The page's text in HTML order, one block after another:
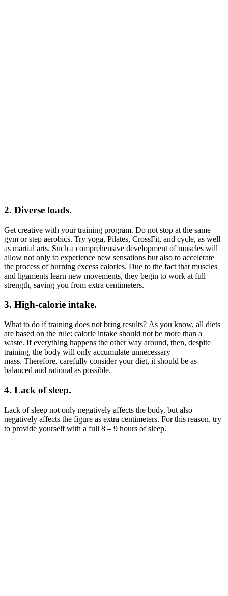
2. Diverse loads.
Get creative with your training program. Do not stop at the same
gym or step aerobics. Try yoga, Pilates, CrossFit, and cycle, as well
as martial arts. Such a comprehensive development of muscles will
allow not only to experience new sensations but also to accelerate
the process of burning excess calories. Due to the fact that muscles
and ligaments learn new movements, they begin to work at full
strength, saving you from extra centimeters.
3. High-calorie intake.
What to do if training does not bring results? As you know, all diets
are based on the rule: calorie intake should not be more than a
waste. If everything happens the other way around, then, despite
training, the body will only accumulate unnecessary
mass. Therefore, carefully consider your diet, it should be as
balanced and rational as possible.
4. Lack of sleep.
Lack of sleep not only negatively affects the body, but also
negatively affects the figure as extra centimeters. For this reason, try
to provide yourself with a full 8 – 9 hours of sleep.